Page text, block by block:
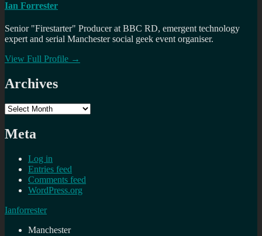
Ian Forrester
Senior "Firestarter" Producer at BBC RD, emergent technology
expert and serial Manchester social geek event organiser.
View Full Profile →
Archives
Archives
Meta
Log in
Entries feed
Comments feed
WordPress.org
Ianforrester
Manchester